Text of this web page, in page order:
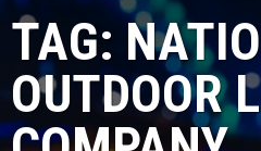
TAG:
OUTDOOR